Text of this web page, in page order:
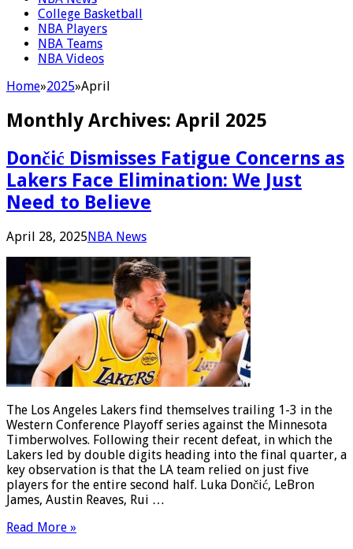
College Basketball
NBA Players
NBA Teams
NBA Videos
Home»2025»April
Monthly Archives: April 2025
Dončić Dismisses Fatigue Concerns as
Lakers Face Elimination: We Just
Need to Believe
April 28, 2025NBA News
The Los Angeles Lakers find themselves trailing 1-3 in the
Western Conference Playoff series against the Minnesota
Timberwolves. Following their recent defeat, in which the
Lakers led by double digits heading into the final quarter, a
key observation is that the LA team relied on just five
players for the entire second half. Luka Dončić, LeBron
James, Austin Reaves, Rui …
Read More »